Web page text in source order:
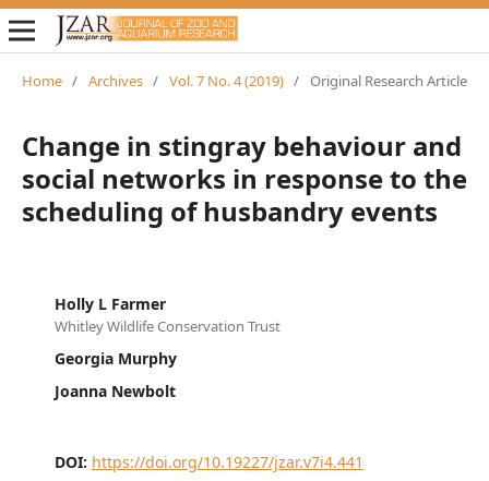
Home / Archives / Vol. 7 No. 4 (2019) / Original Research Article
Change in stingray behaviour and
social networks in response to the
scheduling of husbandry events
Holly L Farmer
Whitley Wildlife Conservation Trust
Georgia Murphy
Joanna Newbolt
DOI: https://doi.org/10.19227/jzar.v7i4.441